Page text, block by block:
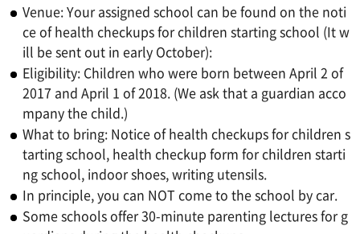
Venue: Your assigned school can be found on the noti
ce of health checkups for children starting school (It w
ill be sent out in early October):
Eligibility: Children who were born between April 2 of
2017 and April 1 of 2018. (We ask that a guardian acco
mpany the child.)
What to bring: Notice of health checkups for children s
tarting school, health checkup form for children starti
ng school, indoor shoes, writing utensils.
In principle, you can NOT come to the school by car.
Some schools offer 30-minute parenting lectures for g